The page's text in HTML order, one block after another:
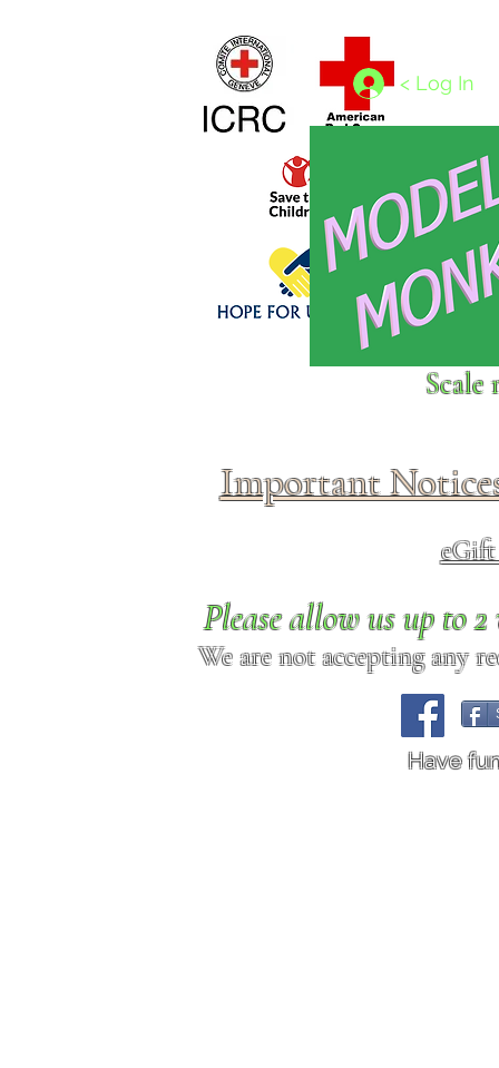
Click above to donate to
< Log In
Scale
Important
Please allow us up to
We are not accepting any
Have